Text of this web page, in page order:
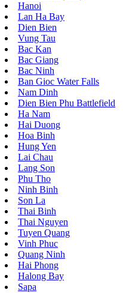
Hanoi
Lan Ha Bay
Dien Bien
Vung Tau
Bac Kan
Bac Giang
Bac Ninh
Ban Gioc Water Falls
Nam Dinh
Dien Bien Phu Battlefield
Ha Nam
Hai Duong
Hoa Binh
Hung Yen
Lai Chau
Lang Son
Phu Tho
Ninh Binh
Son La
Thai Binh
Thai Nguyen
Tuyen Quang
Vinh Phuc
Quang Ninh
Hai Phong
Halong Bay
Sapa